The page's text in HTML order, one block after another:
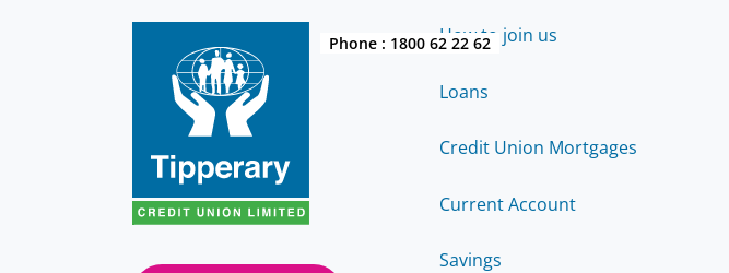
Phone : 1800 62 22 62How to join us
Loans
Credit Union Mortgages
Current Account
Savings